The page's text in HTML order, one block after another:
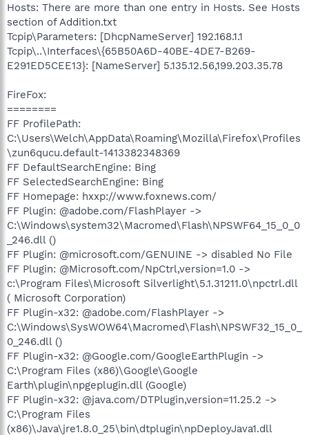
Hosts: There are more than one entry in Hosts. See Hosts
section of Addition.txt
Tcpip\Parameters: [DhcpNameServer] 192.168.1.1
Tcpip\..\Interfaces\{65B50A6D-40BE-4DE7-B269-
E291ED5CEE13}: [NameServer] 5.135.12.56,199.203.35.78
FireFox:
========
FF ProfilePath:
C:\Users\Welch\AppData\Roaming\Mozilla\Firefox\Profiles
\zun6qucu.default-1413382348369
FF DefaultSearchEngine: Bing
FF SelectedSearchEngine: Bing
FF Homepage: hxxp://www.foxnews.com/
FF Plugin: @adobe.com/FlashPlayer ->
C:\Windows\system32\Macromed\Flash\NPSWF64_15_0_0
_246.dll ()
FF Plugin: @microsoft.com/GENUINE -> disabled No File
FF Plugin: @Microsoft.com/NpCtrl,version=1.0 ->
c:\Program Files\Microsoft Silverlight\5.1.31211.0\npctrl.dll
( Microsoft Corporation)
FF Plugin-x32: @adobe.com/FlashPlayer ->
C:\Windows\SysWOW64\Macromed\Flash\NPSWF32_15_0_
0_246.dll ()
FF Plugin-x32: @Google.com/GoogleEarthPlugin ->
C:\Program Files (x86)\Google\Google
Earth\plugin\npgeplugin.dll (Google)
FF Plugin-x32: @java.com/DTPlugin,version=11.25.2 ->
C:\Program Files
(x86)\Java\jre1.8.0_25\bin\dtplugin\npDeployJava1.dll